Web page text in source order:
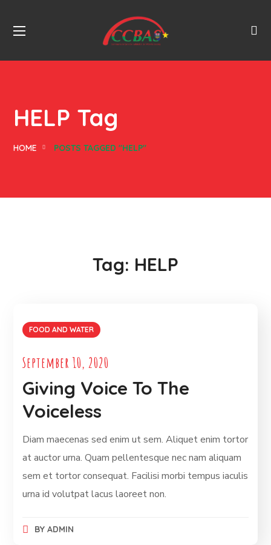
HELP Tag
HOME POSTS TAGGED "HELP"
Tag: HELP
FOOD AND WATER
September 10, 2020
Giving Voice To The
Voiceless
Diam maecenas sed enim ut sem. Aliquet enim tortor
at auctor urna. Quam pellentesque nec nam aliquam
sem et tortor consequat. Facilisi morbi tempus iaculis
urna id volutpat lacus laoreet non.
BY ADMIN